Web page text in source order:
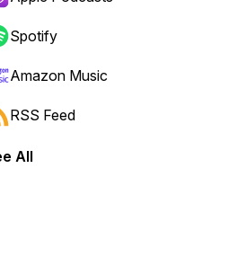
Spotify
Amazon Music
RSS Feed
All